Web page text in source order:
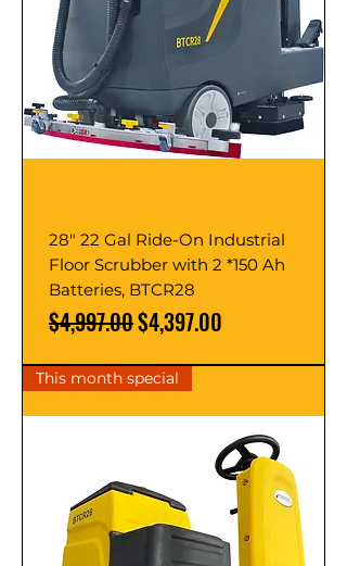
28" 22 Gal Ride-On Industrial
Floor Scrubber with 2 *150 Ah
Batteries, BTCR28
Regular Price
$4,997.00Sale Price
$4,397.00
This month special